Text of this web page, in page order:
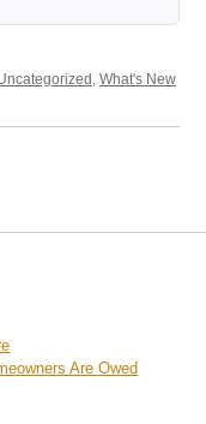
What's New
Are Owed